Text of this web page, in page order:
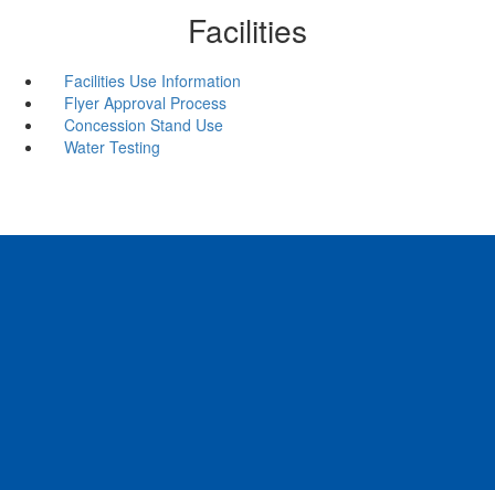
Facilities
Facilities Use Information
Flyer Approval Process
Concession Stand Use
Water Testing